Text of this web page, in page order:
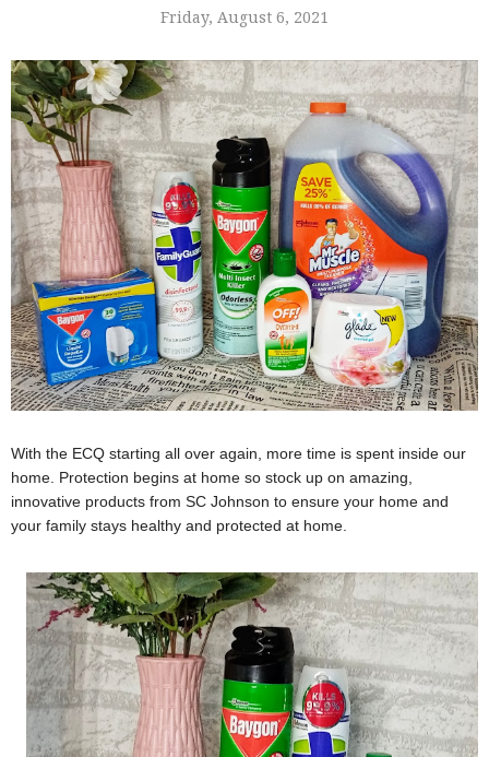
Friday, August 6, 2021
With the ECQ starting all over again, more time is spent inside our
home. Protection begins at home so stock up on amazing,
innovative products from SC Johnson to ensure your home and
your family stays healthy and protected at home.